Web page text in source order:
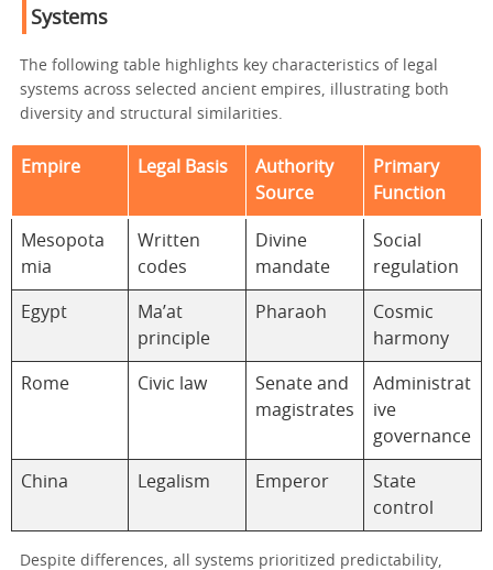
Systems
The following table highlights key characteristics of legal
systems across selected ancient empires, illustrating both
diversity and structural similarities.
Empire Legal Basis
Authority
Source
Primary
Function
Mesopota
mia
Written
codes
Divine
mandate
Social
regulation
Egypt
Ma’at
principle
Pharaoh
Cosmic
harmony
Rome Civic law
Senate and
magistrates
Administrat
ive
governance
China Legalism Emperor
State
control
Despite differences, all systems prioritized predictability,